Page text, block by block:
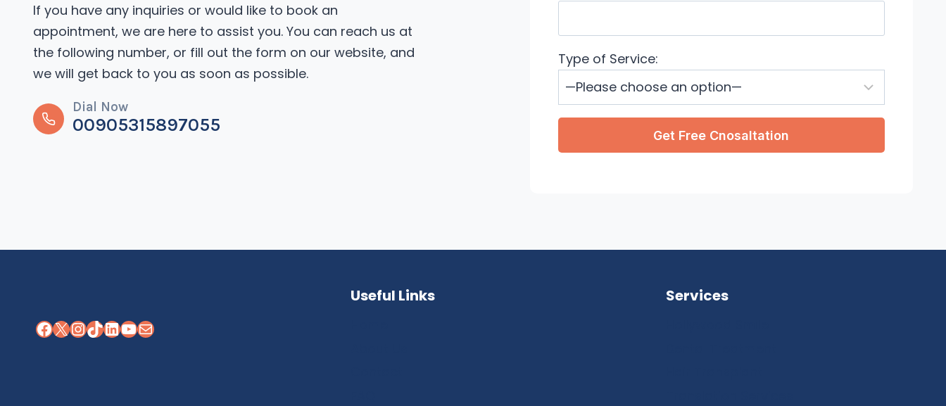
If you have any inquiries or would like to book an
appointment, we are here to assist you. You can reach us at
the following number, or fill out the form on our website, and
we will get back to you as soon as possible.
Dial Now
00905315897055
Type of Service:
Facebook
X Instagram
TikTok
LinkedIn
YouTube
Mail
Useful Links Services